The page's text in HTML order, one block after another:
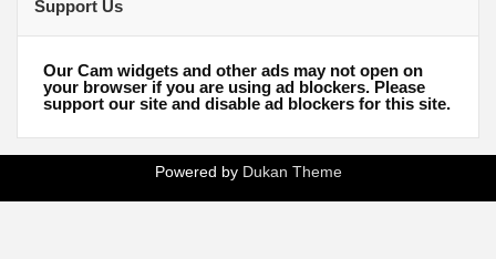
Support Us
Our Cam widgets and other ads may not open on
your browser if you are using ad blockers. Please
support our site and disable ad blockers for this site.
Powered by Dukan Theme